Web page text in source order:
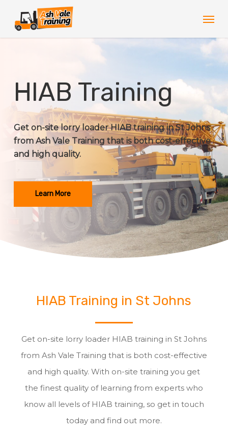
main
HIAB Training
Get on-site lorry loader HIAB training in St Johns
from Ash Vale Training that is both cost-effective
and high quality.
Learn More
HIAB Training in St Johns
Get on-site lorry loader HIAB training in St Johns
from Ash Vale Training that is both cost-effective
and high quality. With on-site training you get
the finest quality of learning from experts who
know all levels of HIAB training, so get in touch
today and find out more.